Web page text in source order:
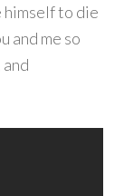
himself to die
and me so